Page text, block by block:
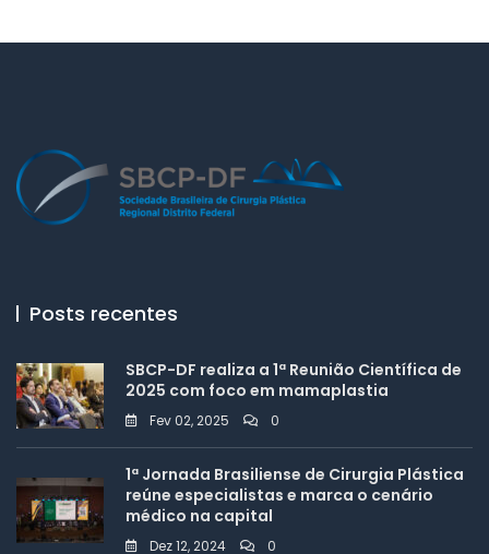
Posts recentes
SBCP-DF realiza a 1ª Reunião Científica de
2025 com foco em mamaplastia
Fev 02, 2025 0
1ª Jornada Brasiliense de Cirurgia Plástica
reúne especialistas e marca o cenário
médico na capital
Dez 12, 2024 0